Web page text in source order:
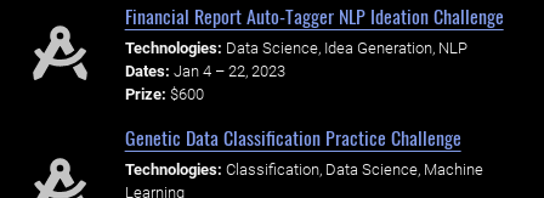
Financial Report Auto-Tagger NLP Ideation Challenge
Technologies: Data Science, Idea Generation, NLP
Dates: Jan 4 – 22, 2023
Prize: $600
Genetic Data Classification Practice Challenge
Technologies: Classification, Data Science, Machine
Learning